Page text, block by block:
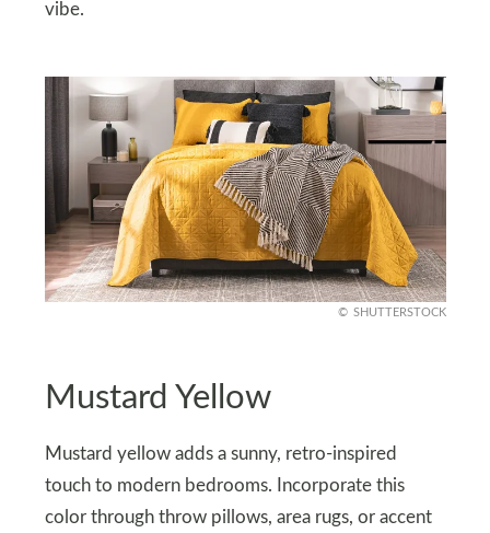
vibe.
SHUTTERSTOCK
Mustard Yellow
Mustard yellow adds a sunny, retro-inspired
touch to modern bedrooms. Incorporate this
color through throw pillows, area rugs, or accent